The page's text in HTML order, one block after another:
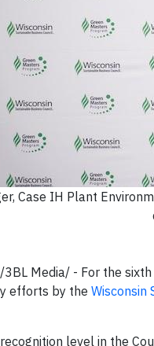
Case IH Plant
Media/ - For the sixth
efforts by the Wisconsin
level in the